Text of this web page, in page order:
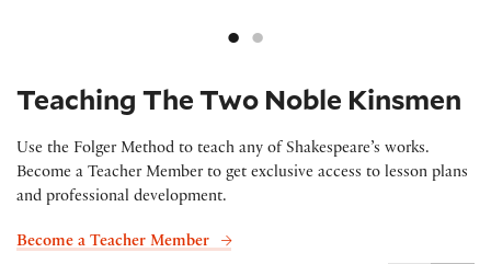
Teaching The Two Noble Kinsmen
Use the Folger Method to teach any of Shakespeare’s works.
Become a Teacher Member to get exclusive access to lesson plans
and professional development.
Become a Teacher Member